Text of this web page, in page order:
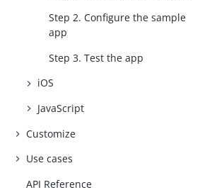
Step 2. Configure the sample
app
Step 3. Test the app
iOS
JavaScript
Customize
Use cases
API Reference